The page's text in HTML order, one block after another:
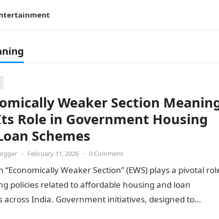
Weaker Section
Role in Government Housing
Schemes
• February 11, 2026 • 0 Comment
“Economically Weaker Section” (EWS) plays a pivotal
policies related to affordable housing and loan
across India. Government initiatives, designed to